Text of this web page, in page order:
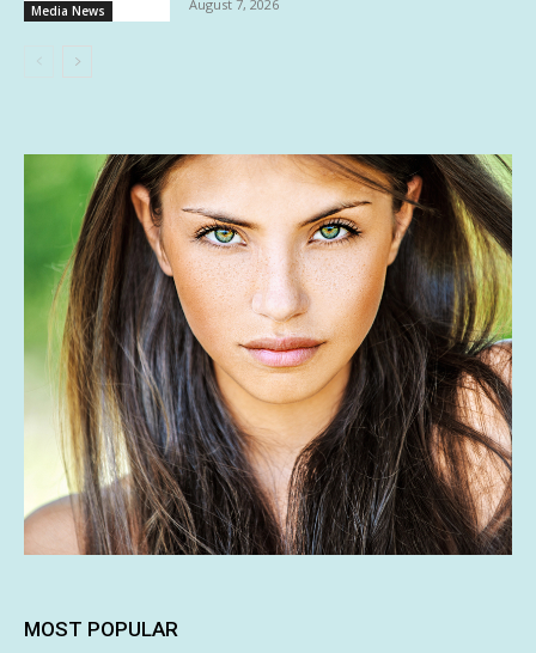
Media News August 7, 2026
MOST POPULAR